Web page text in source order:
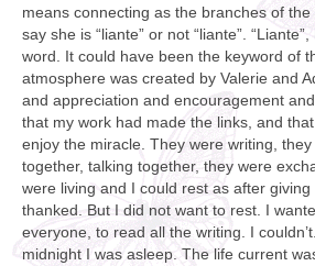
means connecting as the branches of
say she is “liante” or not “liante”.
word. It could have been the keyword of
atmosphere was created by Valerie and
and appreciation and encouragement
that my work had made the links, and
enjoy the miracle. They were writing,
together, talking together, they were
were living and I could rest as after
thanked. But I did not want to rest. I
everyone, to read all the writing. I
midnight I was asleep. The life current